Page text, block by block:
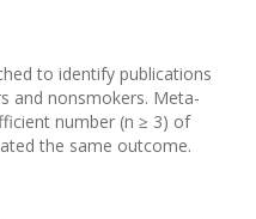
to identify publications
and nonsmokers. Meta-
number (n ≥ 3) of
the same outcome.